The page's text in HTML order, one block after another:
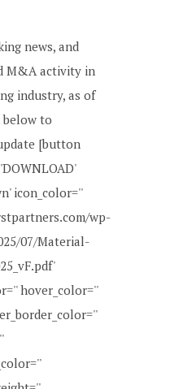
news, and
M&A activity in
industry, as of
below to
[button
icon_color=''
wp-
07/Material-
hover_color=''